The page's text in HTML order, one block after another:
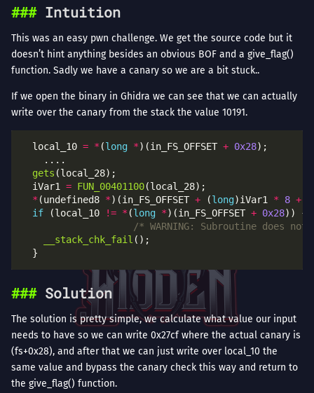
Intuition
This was an easy pwn challenge. We get the source code but it
doesn’t hint anything besides an obvious BOF and a give_flag()
function. Sadly we have a canary so we are a bit stuck..
If we open the binary in Ghidra we can see that we can actually
write over the canary from the stack the value 10191.
  local_10
= * (long *)(in_FS_OFFSET + 0x28
gets
  iVar1
= FUN_00401100
* (undefined8 *)(in_FS_OFFSET + (long)iVar1 * 8 +
if (local_10 != * (long *)(in_FS_OFFSET + 0x28
/* WARNING: Subroutine does
__stack_chk_fail
Solution
The solution is pretty simple, we calculate what value our input
needs to have so we can write 0x27cf where the actual canary is
(fs+0x28), and after that we can just write over local_10 the
same value and bypass the canary check this way and return to
the give_flag() function.